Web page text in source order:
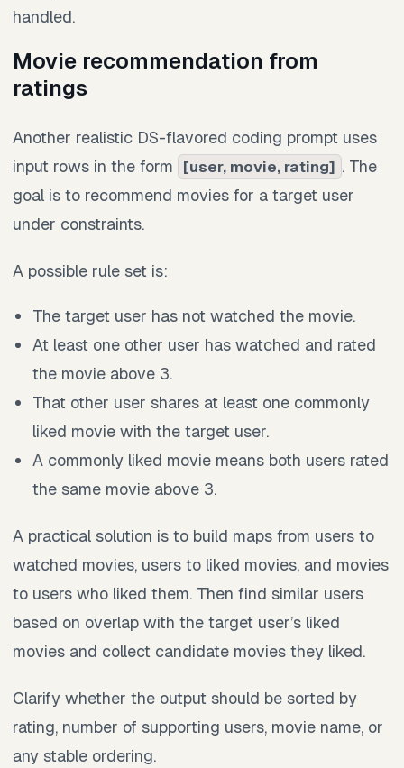
handled.
Movie recommendation from
ratings
Another realistic DS-flavored coding prompt uses
input rows in the form [user, movie, rating] . The
goal is to recommend movies for a target user
under constraints.
A possible rule set is:
The target user has not watched the movie.
At least one other user has watched and rated
the movie above 3.
That other user shares at least one commonly
liked movie with the target user.
A commonly liked movie means both users rated
the same movie above 3.
A practical solution is to build maps from users to
watched movies, users to liked movies, and movies
to users who liked them. Then find similar users
based on overlap with the target user’s liked
movies and collect candidate movies they liked.
Clarify whether the output should be sorted by
rating, number of supporting users, movie name, or
any stable ordering.